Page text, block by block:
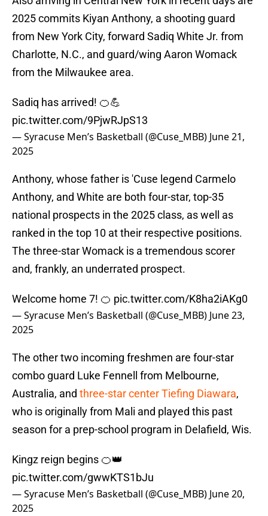
2025 commits Kiyan Anthony, a shooting guard
from New York City, forward Sadiq White Jr. from
Charlotte, N.C., and guard/wing Aaron Womack
from the Milwaukee area.
Sadiq has arrived! 🍊💪
pic.twitter.com/9PjwRJpS13
— Syracuse Men’s Basketball (@Cuse_MBB) June 21,
2025
Anthony, whose father is 'Cuse legend Carmelo
Anthony, and White are both four-star, top-35
national prospects in the 2025 class, as well as
ranked in the top 10 at their respective positions.
The three-star Womack is a tremendous scorer
and, frankly, an underrated prospect.
Welcome home 7! 🍊 pic.twitter.com/K8ha2iAKg0
— Syracuse Men’s Basketball (@Cuse_MBB) June 23,
2025
The other two incoming freshmen are four-star
combo guard Luke Fennell from Melbourne,
Australia, and three-star center Tiefing Diawara,
who is originally from Mali and played this past
season for a prep-school program in Delafield, Wis.
Kingz reign begins 🍊👑
pic.twitter.com/gwwKTS1bJu
— Syracuse Men’s Basketball (@Cuse_MBB) June 20,
2025